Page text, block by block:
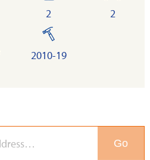
2
2
built
2010-19
Go